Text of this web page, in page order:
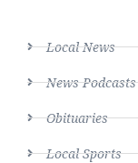
Local News
News Podcasts
Obituaries
Local Sports